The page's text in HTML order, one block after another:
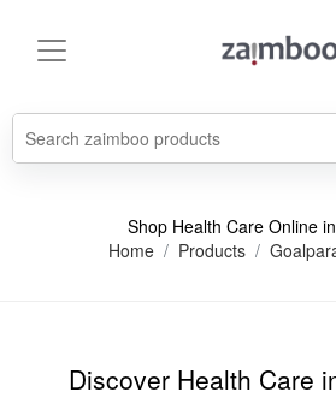
Shop Health Care Online
Home
Products
Discover Health Care